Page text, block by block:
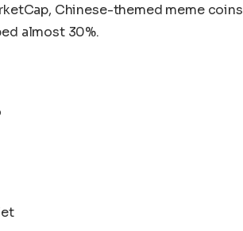
Chinese-themed meme coins
almost 30%.